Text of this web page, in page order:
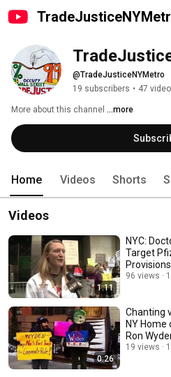
@TradeJusticeNYMetro
19 subscribers • 47
More about this channel ...more
Home Videos Shorts
Videos
1:11
NYC:
Target
Now)
96 views
0:26
Chanting
NY
Ron
19 views